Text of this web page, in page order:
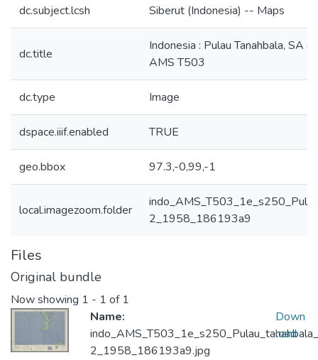
dc.subject.lcsh Siberut (Indonesia) -- Maps
dc.title
Indonesia : Pulau Tanahbala, SA
AMS T503
dc.type Image
dspace.iiif.enabled TRUE
geo.bbox 97.3,-0,99,-1
local.imagezoom.folder
2_1958_186193a9
Files
Original bundle
Now showing 1 - 1 of 1
Name:
2_1958_186193a9.jpg
Down
load